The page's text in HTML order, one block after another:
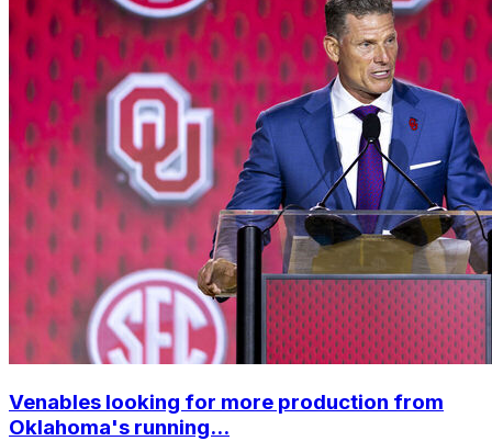
Venables looking for more production from
Oklahoma's running...